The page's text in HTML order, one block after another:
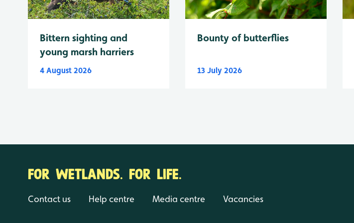
Bittern sighting and
young marsh harriers
4 August 2026
Bounty of butterflies
13 July 2026
FOR WETLANDS. FOR LIFE.
Contact us Help centre Media centre Vacancies